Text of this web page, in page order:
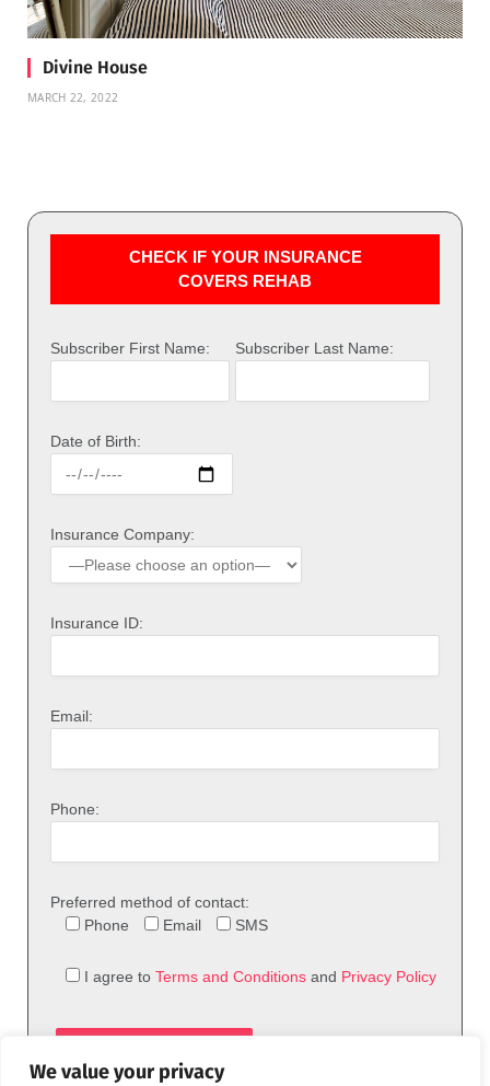
We value your privacy
Divine House
MARCH 22, 2022
CHECK IF YOUR INSURANCE
COVERS REHAB
Subscriber First Name: Subscriber Last Name:
Date of Birth:
Insurance Company:
Insurance ID:
Email:
Phone:
Preferred method of contact:
Phone
Email SMS
I agree to Terms and Conditions and Privacy Policy